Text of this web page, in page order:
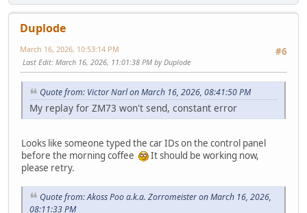
Duplode
#6
March 16, 2026, 10:53:14 PM
Last Edit: March 16, 2026, 11:01:38 PM by Duplode
Quote from: Victor Narl on March 16, 2026, 08:41:50 PM
My replay for ZM73 won't send, constant error
Looks like someone typed the car IDs on the control panel
before the morning coffee
It should be working now,
please retry.
Quote from: Akoss Poo a.k.a. Zorromeister on March 16, 2026,
08:11:33 PM